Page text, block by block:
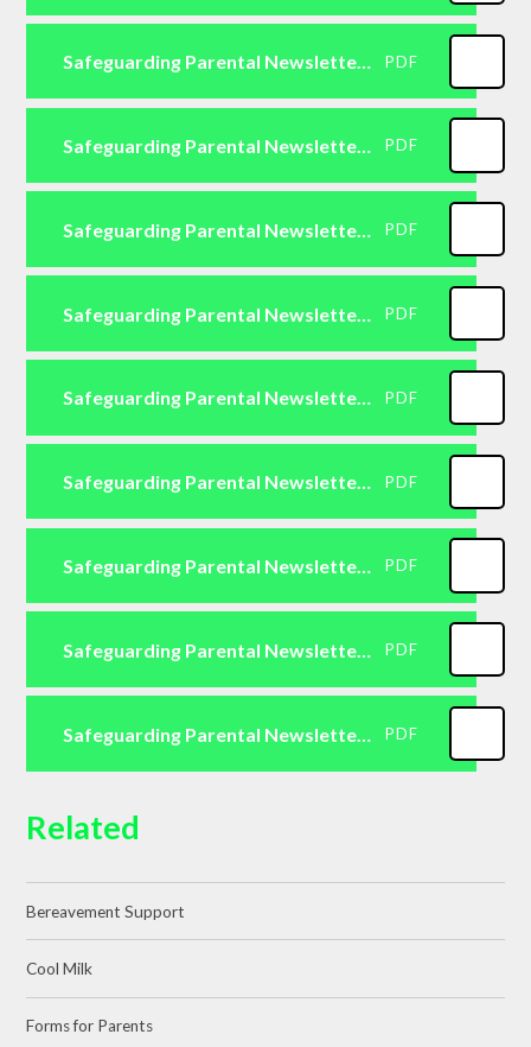
Safeguarding Parental Newsletter Primary November 2025 PDF
Safeguarding Parental Newsletter Primary December 2025 PDF
Safeguarding Parental Newsletter Primary January 2026 PDF
Safeguarding Parental Newsletter Primary February 2026 PDF
Safeguarding Parental Newsletter Primary March 2026 PDF
Safeguarding Parental Newsletter Primary April 2026 PDF
Safeguarding Parental Newsletter Primary May 2026 PDF
Safeguarding Parental Newsletter Primary June 2026 PDF
Safeguarding Parental Newsletter Primary July 2026 PDF
Related
Bereavement Support
Cool Milk
Forms for Parents